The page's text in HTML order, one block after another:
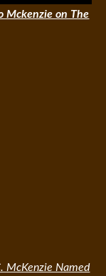
Mckenzie on The
McKenzie Named